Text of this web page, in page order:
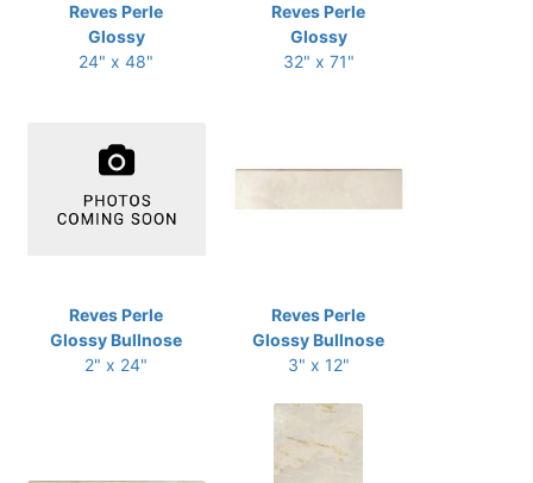
Reves Perle
Glossy
24" x 48"
Reves Perle
Glossy
32" x 71"
Reves Perle
Glossy Bullnose
2" x 24"
Reves Perle
Glossy Bullnose
3" x 12"